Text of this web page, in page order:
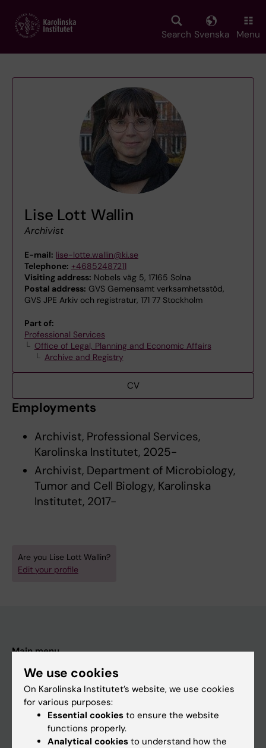
main
Search Svenska Menu
Lise Lott Wallin
Archivist
E-mail: lise-lotte.wallin@ki.se
Telephone: +46852487211
Visiting address: Nobels väg 5, 17165 Solna
Postal address: GVS Gemensamt verksamhetsstöd,
GVS JPE Arkiv och registratur, 171 77 Stockholm
Part of:
Professional Services
Office of Legal, Planning and Economic Affairs
Archive and Registry
CV
Employments
Archivist, Professional Services,
Karolinska Institutet, 2025-
Archivist, Department of Microbiology,
Tumor and Cell Biology, Karolinska
Institutet, 2017-
Are you Lise Lott Wallin?
Edit your profile
Main menu
Education
Doctoral education
Research
We use cookies
On Karolinska Institutet’s website, we use cookies
for various purposes:
Essential cookies to ensure the website
functions properly.
Analytical cookies to understand how the